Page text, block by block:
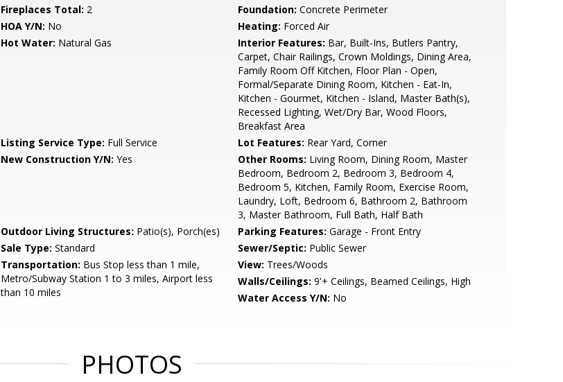
Fireplaces Total: 2 Foundation: Concrete Perimeter
HOA Y/N: No Heating: Forced Air
Hot Water: Natural Gas Interior Features: Bar, Built-Ins, Butlers Pantry,
Carpet, Chair Railings, Crown Moldings, Dining Area,
Family Room Off Kitchen, Floor Plan - Open,
Formal/Separate Dining Room, Kitchen - Eat-In,
Kitchen - Gourmet, Kitchen - Island, Master Bath(s),
Recessed Lighting, Wet/Dry Bar, Wood Floors,
Breakfast Area
Listing Service Type: Full Service Lot Features: Rear Yard, Corner
New Construction Y/N: Yes Other Rooms: Living Room, Dining Room, Master
Bedroom, Bedroom 2, Bedroom 3, Bedroom 4,
Bedroom 5, Kitchen, Family Room, Exercise Room,
Laundry, Loft, Bedroom 6, Bathroom 2, Bathroom
3, Master Bathroom, Full Bath, Half Bath
Outdoor Living Structures: Patio(s), Porch(es) Parking Features: Garage - Front Entry
Sale Type: Standard Sewer/Septic: Public Sewer
Transportation: Bus Stop less than 1 mile,
Metro/Subway Station 1 to 3 miles, Airport less
than 10 miles
View: Trees/Woods
Walls/Ceilings: 9'+ Ceilings, Beamed Ceilings, High
Water Access Y/N: No
PHOTOS